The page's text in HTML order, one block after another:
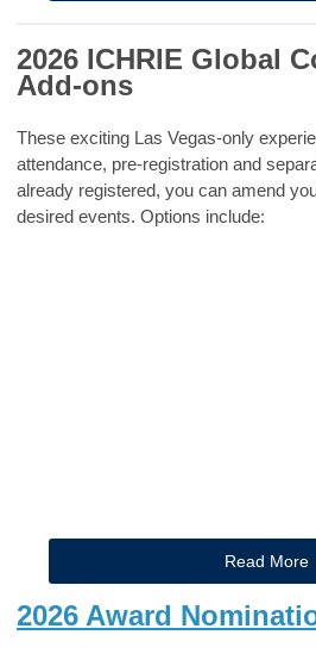
2026 ICHRIE Global
Add-ons
These exciting Las Vegas-only
attendance, pre-registration and
already registered, you can amend
desired events. Options include:
Read More
2026 Award